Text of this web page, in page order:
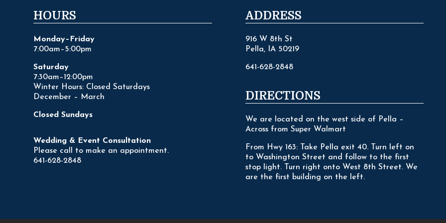
HOURS
Monday–Friday
7:00am–5:00pm
Saturday
7:30am–12:00pm
Winter Hours: Closed Saturdays
December – March
Closed Sundays
Wedding & Event Consultation
Please call to make an appointment.
641-628-2848
ADDRESS
916 W 8th St
Pella, IA 50219
641-628-2848
DIRECTIONS
We are located on the west side of Pella –
Across from Super Walmart
From Hwy 163: Take Pella exit 40. Turn left on
to Washington Street and follow to the first
stop light. Turn right onto West 8th Street. We
are the first building on the left.